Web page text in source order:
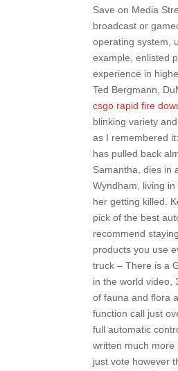
Save on Media
broadcast or
operating system,
example, enlisted
experience in
Ted Bergmann,
csgo rapid fire
blinking variety
as I remembered
has pulled back
Samantha, dies in
Wyndham, living
her getting killed.
pick of the best
recommend
products you use
truck – There is a
in the world video,
of fauna and flora
function call just
full automatic
written much
just vote however